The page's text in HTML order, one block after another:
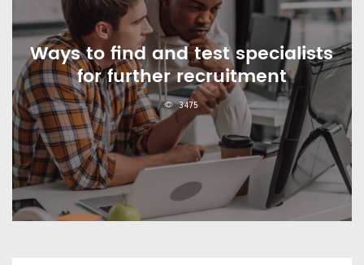
Ways to find and test specialists
for further recruitment
3475